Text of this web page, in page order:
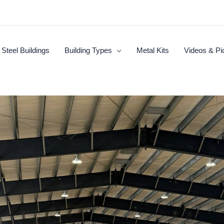
Steel Buildings Building Types Metal Kits Videos &